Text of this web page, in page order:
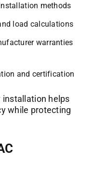
methods
load calculations
warranties
and certification
helps
while protecting